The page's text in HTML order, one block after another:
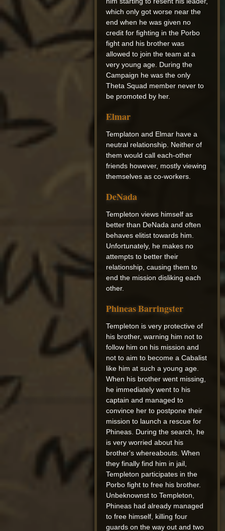
which only got worse near the
end when he was given no
credit for fighting in the Porbo
fight and his brother was
allowed to join the team at a
very young age. During the
Campaign he was the only
Theta Squad member never to
be promoted by her.
Elmar
Templaton and Elmar have a
neutral relationship. Neither of
them would call each-other
friends however, mostly viewing
themselves as co-workers.
DeNada
Templeton views himself as
better than DeNada and often
behaves elitist towards him.
Unfortunately, he makes no
attempts to better their
relationship, causing them to
end the mission disliking each
other.
Phineas Barringster
Templeton is very protective of
his brother, warning him not to
follow him on his mission and
not to aim to become a Cabalist
like him at such a young age.
When his brother went missing,
he immediately went to his
captain and managed to
convince her to postpone their
mission to launch a rescue for
Phineas. During the search, he
is very worried about his
brother's whereabouts. When
they finally find him in jail,
Templeton participates in the
Porbo fight to free his brother.
Unbeknownst to Templeton,
Phineas had already managed
to free himself, killing four
guards on the way out and two